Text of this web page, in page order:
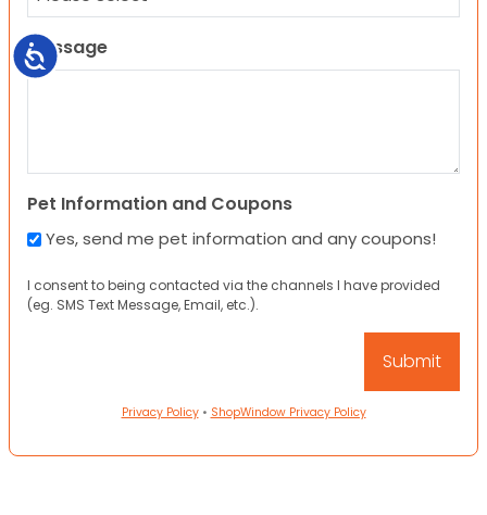
Accessibility
Message
Pet Information and Coupons
Yes, send me pet information and any coupons!
I consent to being contacted via the channels I have provided
(eg. SMS Text Message, Email, etc.).
Privacy Policy• ShopWindow Privacy Policy